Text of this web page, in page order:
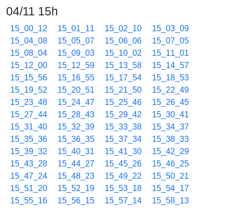
04/11 15h
15_00_12 15_01_11 15_02_10
15_03_09
15_04_08
15_05_07 15_06_06
15_07_05
15_08_04
15_09_03 15_10_02
15_11_01
15_12_00
15_12_59 15_13_58
15_14_57
15_15_56
15_16_55 15_17_54
15_18_53
15_19_52
15_20_51 15_21_50
15_22_49
15_23_48
15_24_47 15_25_46
15_26_45
15_27_44
15_28_43 15_29_42
15_30_41
15_31_40
15_32_39 15_33_38
15_34_37
15_35_36
15_36_35 15_37_34
15_38_33
15_39_32
15_40_31 15_41_30
15_42_29
15_43_28
15_44_27 15_45_26
15_46_25
15_47_24
15_48_23 15_49_22
15_50_21
15_51_20
15_52_19 15_53_18
15_54_17
15_55_16
15_56_15 15_57_14
15_58_13